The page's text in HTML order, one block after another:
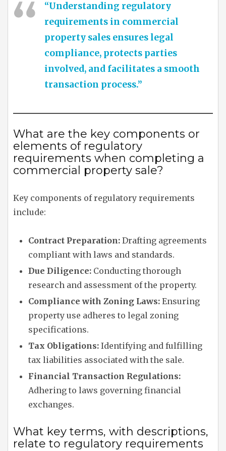
“Understanding regulatory
requirements in commercial
property sales ensures legal
compliance, protects parties
involved, and facilitates a smooth
transaction process.”
What are the key components or
elements of regulatory
requirements when completing a
commercial property sale?
Key components of regulatory requirements
include:
Contract Preparation: Drafting agreements
compliant with laws and standards.
Due Diligence: Conducting thorough
research and assessment of the property.
Compliance with Zoning Laws: Ensuring
property use adheres to legal zoning
specifications.
Tax Obligations: Identifying and fulfilling
tax liabilities associated with the sale.
Financial Transaction Regulations:
Adhering to laws governing financial
exchanges.
What key terms, with descriptions,
relate to regulatory requirements